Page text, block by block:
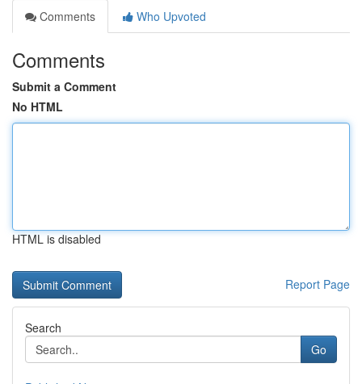
Comments
Who Upvoted
Comments
Submit a Comment
No HTML
HTML is disabled
Report Page
Search
Go